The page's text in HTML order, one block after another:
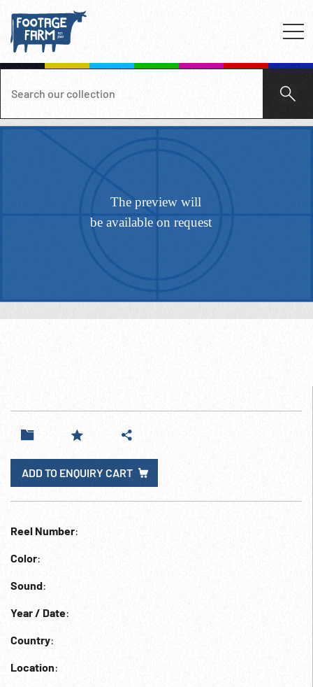
ADD TO ENQUIRY CART
Reel Number:
Color:
Sound:
Year / Date:
Country:
Location: